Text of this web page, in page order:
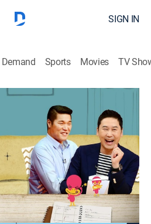
SIGN IN
Sports Movies TV
|2026
lives of their adult sons and
their sons more deeply
Shop DIRECTV